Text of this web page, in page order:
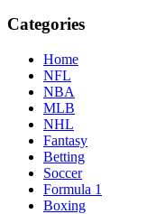
Categories
Home
NFL
NBA
MLB
NHL
Fantasy
Betting
Soccer
Formula 1
Boxing